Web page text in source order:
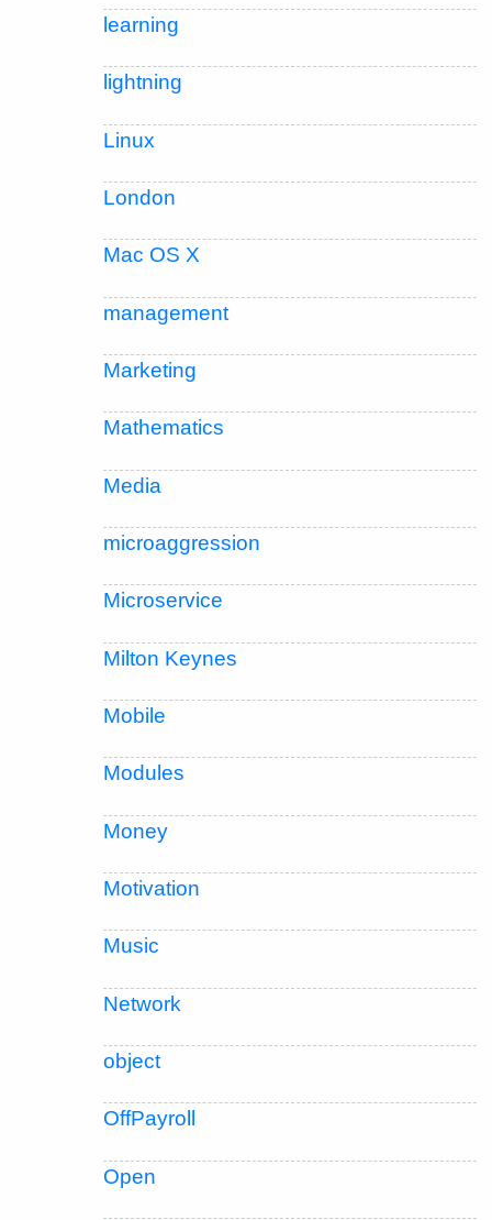
learning
lightning
Linux
London
Mac OS X
management
Marketing
Mathematics
Media
microaggression
Microservice
Milton Keynes
Mobile
Modules
Money
Motivation
Music
Network
object
OffPayroll
Open